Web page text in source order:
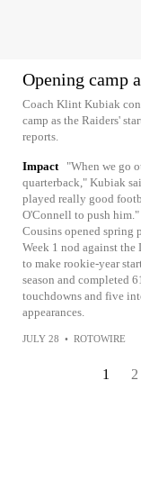
Opening camp
Coach Klint Kubiak
camp as the Raiders'
reports.
Impact
"When we go
quarterback," Kubiak
played really good
O'Connell to push
Cousins opened spring
Week 1 nod against
to make rookie-year
season and completed
touchdowns and five
appearances.
JULY 28 • ROTOWIRE
1 2